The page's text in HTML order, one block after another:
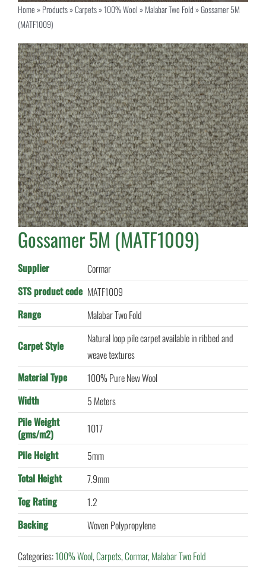
Home»Products»Carpets»100% Wool»Malabar Two Fold»Gossamer 5M
(MATF1009)
Gossamer 5M (MATF1009)
Supplier
Cormar
STS product code MATF1009
Range
Malabar Two Fold
Carpet Style
Natural loop pile carpet available in ribbed and
weave textures
Material Type
100% Pure New Wool
Width
5 Meters
Pile Weight
(gms/m2)
1017
Pile Height
5mm
Total Height
7.9mm
Tog Rating
1.2
Backing
Woven Polypropylene
Categories:100% Wool,Carpets,Cormar,Malabar Two Fold